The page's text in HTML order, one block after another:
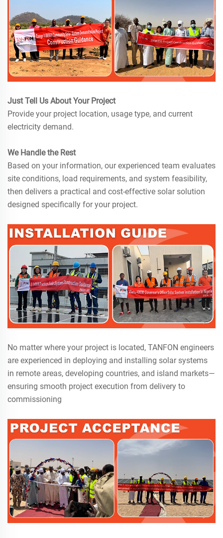
Just Tell Us About Your Project
Provide your project location, usage type, and current
electricity demand.
We Handle the Rest
Based on your information, our experienced team evaluates
site conditions, load requirements, and system feasibility,
then delivers a practical and cost-effective solar solution
designed specifically for your project.
No matter where your project is located, TANFON engineers
are experienced in deploying and installing solar systems
in remote areas, developing countries, and island markets—
ensuring smooth project execution from delivery to
commissioning